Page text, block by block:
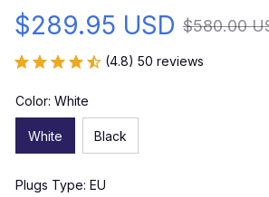
$289.95 USD $580.00
(4.8) 50 reviews
Color: White
White Black
Plugs Type: EU